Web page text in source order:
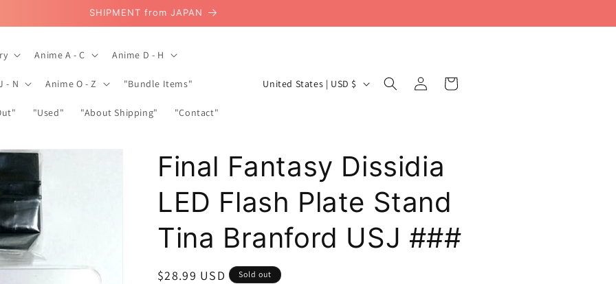
SHIPMENT from JAPAN
Anime A - C Anime D - H
- N Anime O - Z "Bundle Items"
"Used" "About Shipping" "Contact"
C
t
y
/
r
e
United States | USD $
Log
in
Cart
Final Fantasy Dissidia
LED Flash Plate Stand
Tina Branford USJ ###
Regular
$28.99 USD Sold out